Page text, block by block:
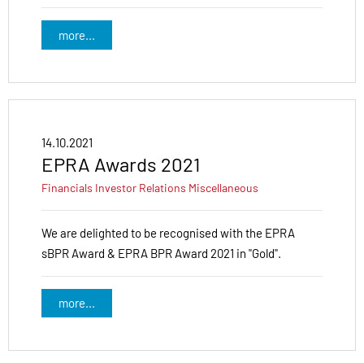
more...
14.10.2021
EPRA Awards 2021
Financials Investor Relations Miscellaneous
We are delighted to be recognised with the EPRA
sBPR Award & EPRA BPR Award 2021 in "Gold".
more...